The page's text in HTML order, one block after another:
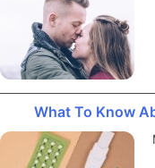
What To Know